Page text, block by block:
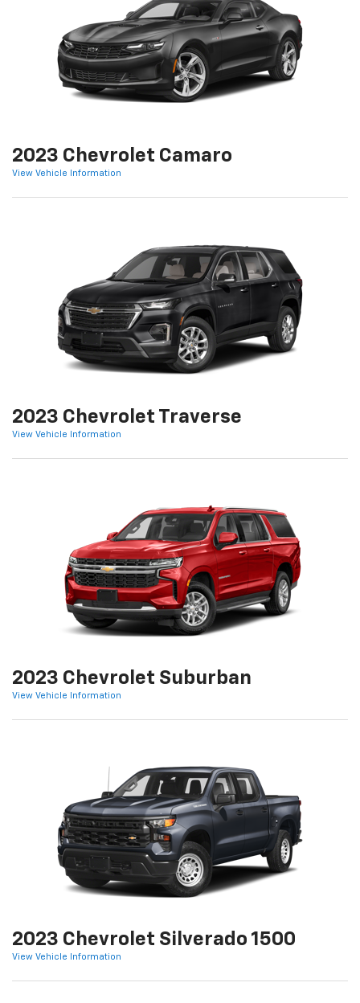
2023 Chevrolet Camaro
View Vehicle Information
2023 Chevrolet Traverse
View Vehicle Information
2023 Chevrolet Suburban
View Vehicle Information
2023 Chevrolet Silverado 1500
View Vehicle Information